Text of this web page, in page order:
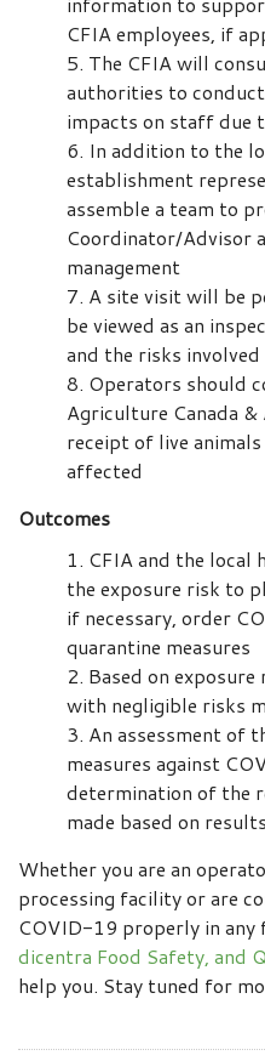
CFIA employees, if
The CFIA will
authorities to
impacts on staff due
In addition to the
establishment
assemble a team to
Coordinator/Advisor
management
A site visit will be
be viewed as an
and the risks involved
Operators should
Agriculture Canada
receipt of live
affected
Outcomes
CFIA and the local
the exposure risk to
if necessary, order
quarantine measures
Based on exposure
with negligible risks
An assessment of
measures against
determination of the
made based on
Whether you are an
processing facility or are
COVID-19 properly in any
dicentra Food Safety, and
help you. Stay tuned for